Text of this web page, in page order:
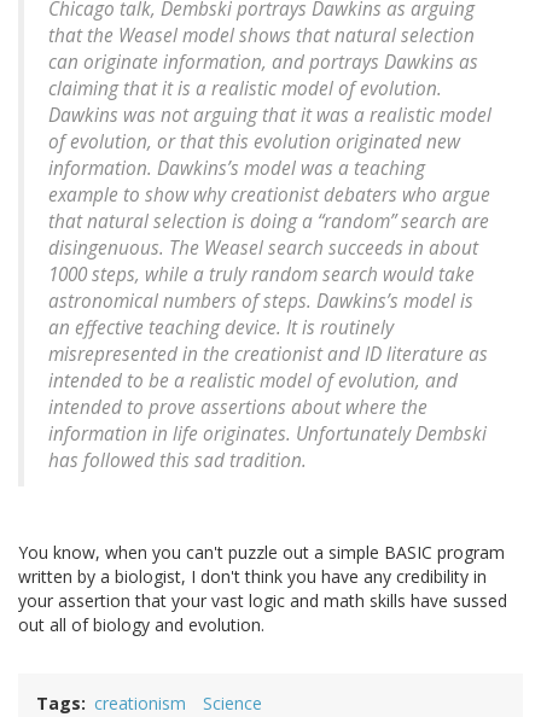
Chicago talk, Dembski portrays Dawkins as arguing
that the Weasel model shows that natural selection
can originate information, and portrays Dawkins as
claiming that it is a realistic model of evolution.
Dawkins was not arguing that it was a realistic model
of evolution, or that this evolution originated new
information. Dawkins’s model was a teaching
example to show why creationist debaters who argue
that natural selection is doing a “random” search are
disingenuous. The Weasel search succeeds in about
1000 steps, while a truly random search would take
astronomical numbers of steps. Dawkins’s model is
an effective teaching device. It is routinely
misrepresented in the creationist and ID literature as
intended to be a realistic model of evolution, and
intended to prove assertions about where the
information in life originates. Unfortunately Dembski
has followed this sad tradition.
You know, when you can't puzzle out a simple BASIC program
written by a biologist, I don't think you have any credibility in
your assertion that your vast logic and math skills have sussed
out all of biology and evolution.
Tags creationism Science